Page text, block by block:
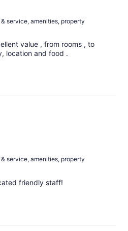
service, amenities, property
value , from rooms , to
location and food .
service, amenities, property
friendly staff!